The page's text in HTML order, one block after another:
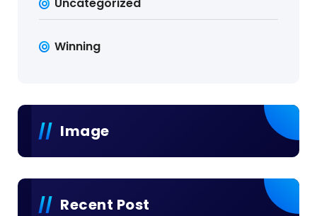
Winning
Image
Recent Post